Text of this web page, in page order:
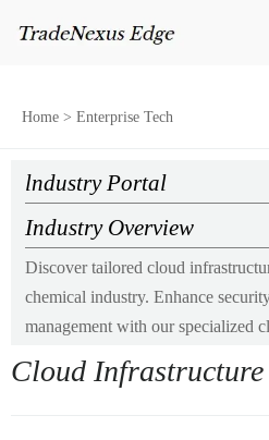
Home > Enterprise Tech
lndustry Portal
Industry Overview
Discover tailored cloud
chemical industry. Enhance
management with our specialized
Cloud Infrastructure